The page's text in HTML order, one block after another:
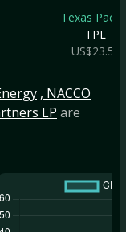
Texas
TPL
US$23.5b
, NACCO
LP are